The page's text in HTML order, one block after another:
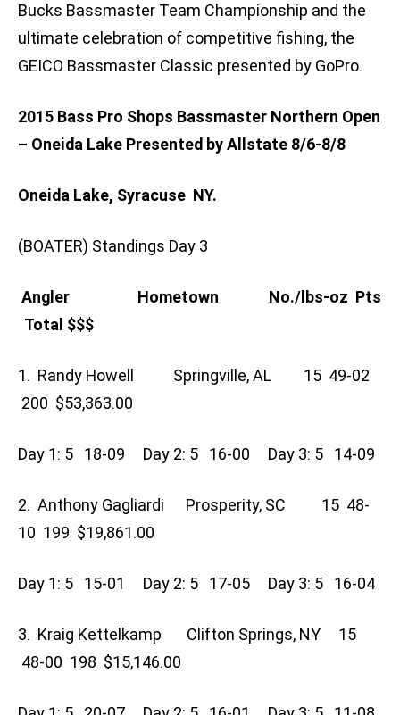
Bucks Bassmaster Team Championship and the
ultimate celebration of competitive fishing, the
GEICO Bassmaster Classic presented by GoPro.
2015 Bass Pro Shops Bassmaster Northern Open
– Oneida Lake Presented by Allstate 8/6-8/8
Oneida Lake, Syracuse NY.
(BOATER) Standings Day 3
Angler Hometown No./lbs-oz Pts
Total $$$
1. Randy Howell Springville, AL 15 49-02
200 $53,363.00
Day 1: 5 18-09 Day 2: 5 16-00 Day 3: 5 14-09
2. Anthony Gagliardi Prosperity, SC 15 48-
10 199 $19,861.00
Day 1: 5 15-01 Day 2: 5 17-05 Day 3: 5 16-04
3. Kraig Kettelkamp Clifton Springs, NY 15
48-00 198 $15,146.00